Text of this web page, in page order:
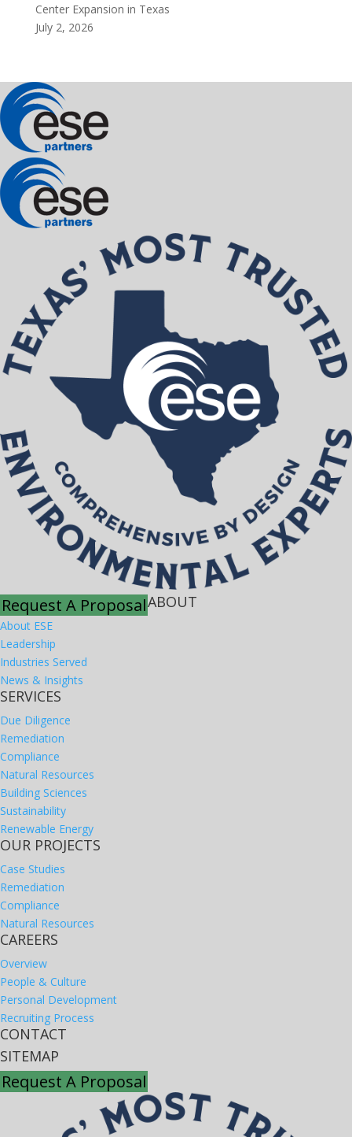
Center Expansion in Texas
July 2, 2026
Request A ProposalABOUT
About ESE
Leadership
Industries Served
News & Insights
SERVICES
Due Diligence
Remediation
Compliance
Natural Resources
Building Sciences
Sustainability
Renewable Energy
OUR PROJECTS
Case Studies
Remediation
Compliance
Natural Resources
CAREERS
Overview
People & Culture
Personal Development
Recruiting Process
CONTACT
SITEMAP
Request A Proposal